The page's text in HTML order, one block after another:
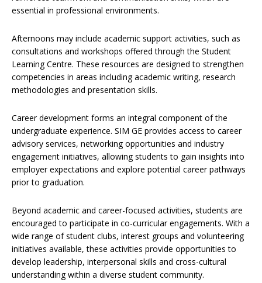
essential in professional environments.
Afternoons may include academic support activities, such as
consultations and workshops offered through the Student
Learning Centre. These resources are designed to strengthen
competencies in areas including academic writing, research
methodologies and presentation skills.
Career development forms an integral component of the
undergraduate experience. SIM GE provides access to career
advisory services, networking opportunities and industry
engagement initiatives, allowing students to gain insights into
employer expectations and explore potential career pathways
prior to graduation.
Beyond academic and career-focused activities, students are
encouraged to participate in co-curricular engagements. With a
wide range of student clubs, interest groups and volunteering
initiatives available, these activities provide opportunities to
develop leadership, interpersonal skills and cross-cultural
understanding within a diverse student community.